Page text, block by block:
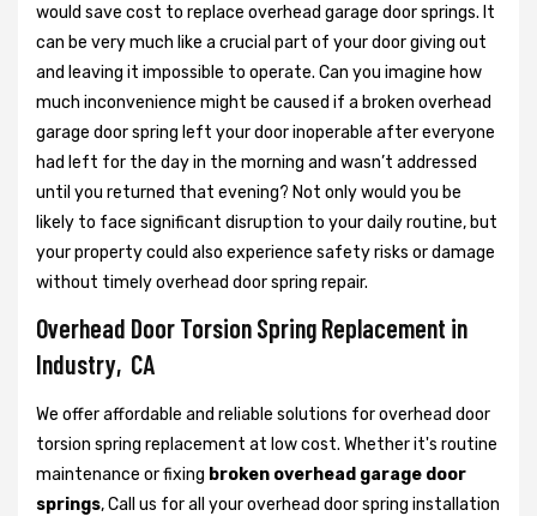
would save cost to replace overhead garage door springs. It
can be very much like a crucial part of your door giving out
and leaving it impossible to operate. Can you imagine how
much inconvenience might be caused if a broken overhead
garage door spring left your door inoperable after everyone
had left for the day in the morning and wasn’t addressed
until you returned that evening? Not only would you be
likely to face significant disruption to your daily routine, but
your property could also experience safety risks or damage
without timely overhead door spring repair.
Overhead Door Torsion Spring Replacement in
Industry, CA
We offer affordable and reliable solutions for overhead door
torsion spring replacement at low cost. Whether it's routine
maintenance or fixing broken overhead garage door
springs, Call us for all your overhead door spring installation